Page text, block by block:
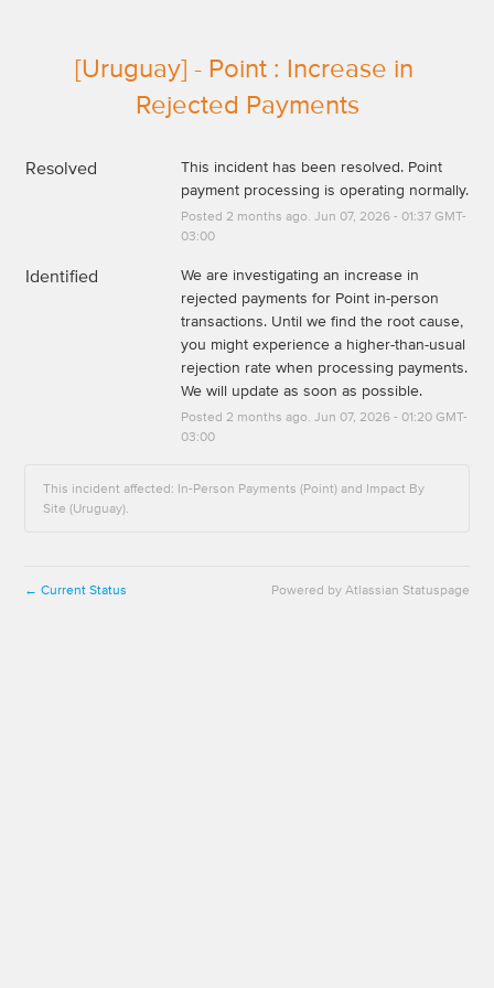
[Uruguay] - Point : Increase in
Rejected Payments
Resolved
This incident has been resolved. Point
payment processing is operating normally.
Posted 2 months ago. Jun 07, 2026- 01:37GMT-
03:00
Identified
We are investigating an increase in
rejected payments for Point in-person
transactions. Until we find the root cause,
you might experience a higher-than-usual
rejection rate when processing payments.
We will update as soon as possible.
Posted 2 months ago. Jun 07, 2026- 01:20GMT-
03:00
This incident affected: In-Person Payments (Point) and Impact By
Site (Uruguay).
← Current Status Powered by Atlassian Statuspage